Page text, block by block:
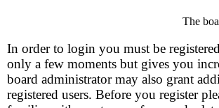
The
In order to login you must be
only a few moments but gives you
board administrator may also grant
registered users. Before you register